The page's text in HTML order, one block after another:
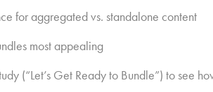
for aggregated vs. standalone content
most appealing
(“Let’s Get Ready to Bundle”) to see